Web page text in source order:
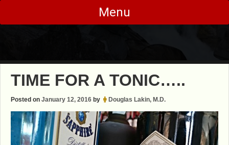
Skip
content
Menu
TIME FOR A TONIC…..
Posted on January 12, 2016 by Douglas Lakin, M.D.